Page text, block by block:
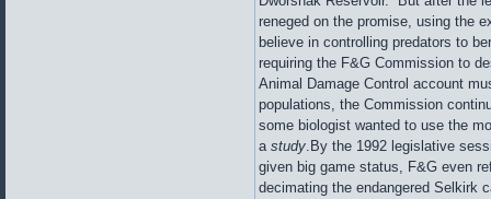
reneged on the promise, using the
believe in controlling predators to
requiring the F&G Commission to
Animal Damage Control account
populations, the Commission
some biologist wanted to use the
a study.By the 1992 legislative
given big game status, F&G even
decimating the endangered Selkirk